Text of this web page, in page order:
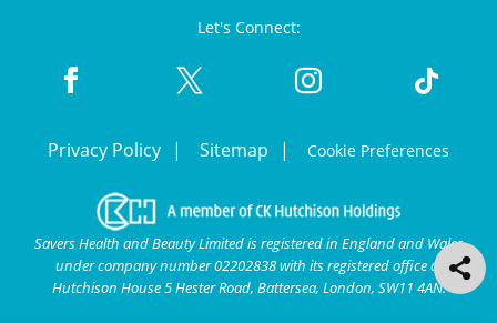
Let's Connect:
Privacy Policy Sitemap Cookie Preferences
Savers Health and Beauty Limited is registered in England and Wales
under company number 02202838 with its registered office at
Hutchison House 5 Hester Road, Battersea, London, SW11 4AN.